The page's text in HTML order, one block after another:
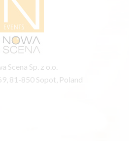
Scena Sp. z o.o.
81-850 Sopot, Poland